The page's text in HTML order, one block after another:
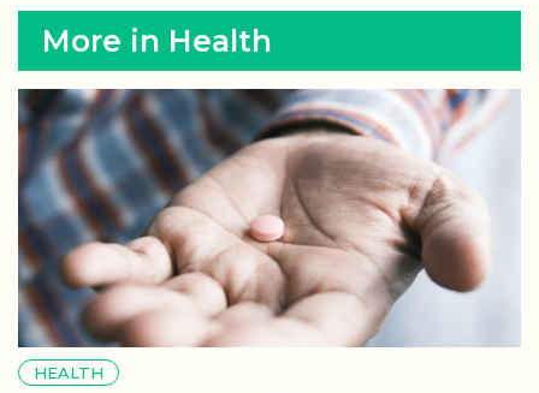
More in Health
HEALTH